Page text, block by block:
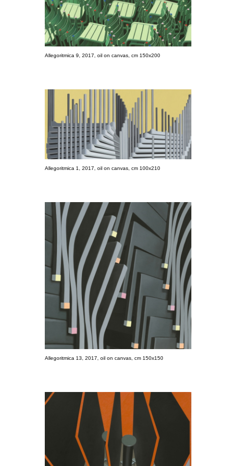
Allegoritmica 9, 2017, oil on canvas, cm 150x200
Allegoritmica 1, 2017, oil on canvas, cm 100x210
Allegoritmica 13, 2017, oil on canvas, cm 150x150